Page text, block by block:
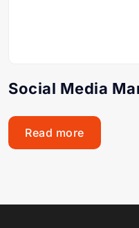
Social Media
Read more